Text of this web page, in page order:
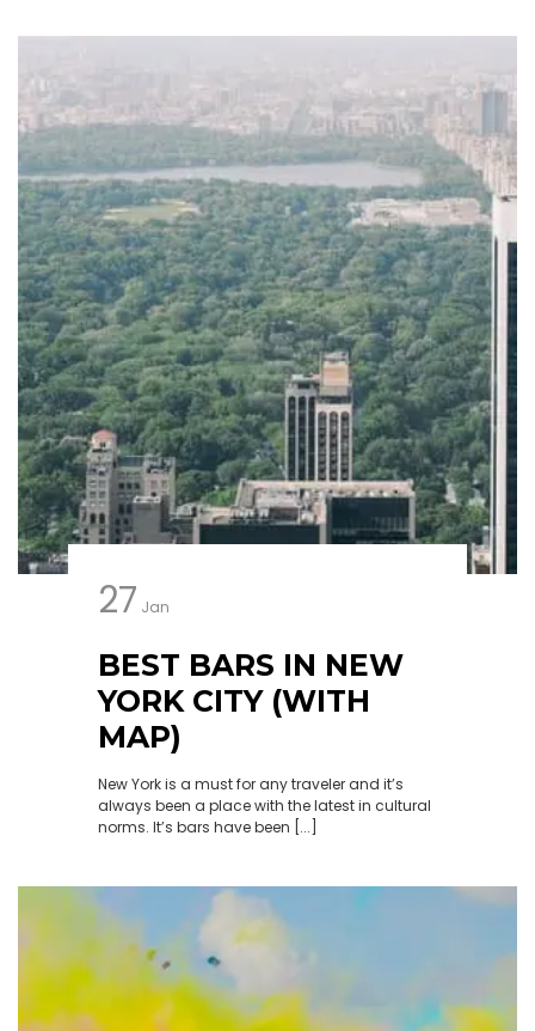
27 Jan
BEST BARS IN NEW
YORK CITY (WITH
MAP)
New York is a must for any traveler and it’s
always been a place with the latest in cultural
norms. It’s bars have been [...]